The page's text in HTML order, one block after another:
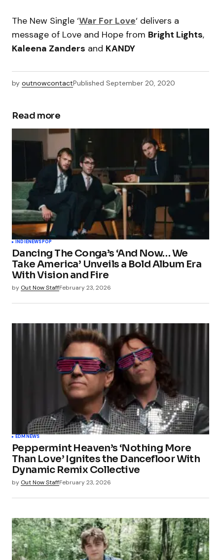
The New Single ‘War For Love‘ delivers a
message of Love and Hope from Bright Lights,
Kaleena Zanders and KANDY
by outnowcontactPublished September 20, 2020
Read more
INDIENEWSPOP
Dancing The Conga’s ‘And Now… We
Take America’ Unveils a Bold Album Era
With Vision and Fire
by Out Now StaffFebruary 23, 2026
EDMNEWS
Peppermint Heaven’s ‘Nothing More
Than Love’ Ignites the Dancefloor With
Dynamic Remix Collective
by Out Now StaffFebruary 23, 2026